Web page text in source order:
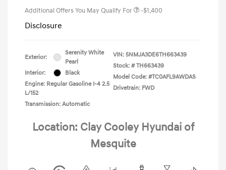
Additional Offers You May Qualify For -$1,400
Disclosure
Exterior:
Serenity White
Pearl
Interior:
Black
Engine: Regular Gasoline I-4 2.5
L/152
Transmission: Automatic
VIN: 5NMJA3DE6TH663439
Stock: # TH663439
Model Code: #TC0AFL9AWDAS
Drivetrain: FWD
Location: Clay Cooley Hyundai of
Mesquite